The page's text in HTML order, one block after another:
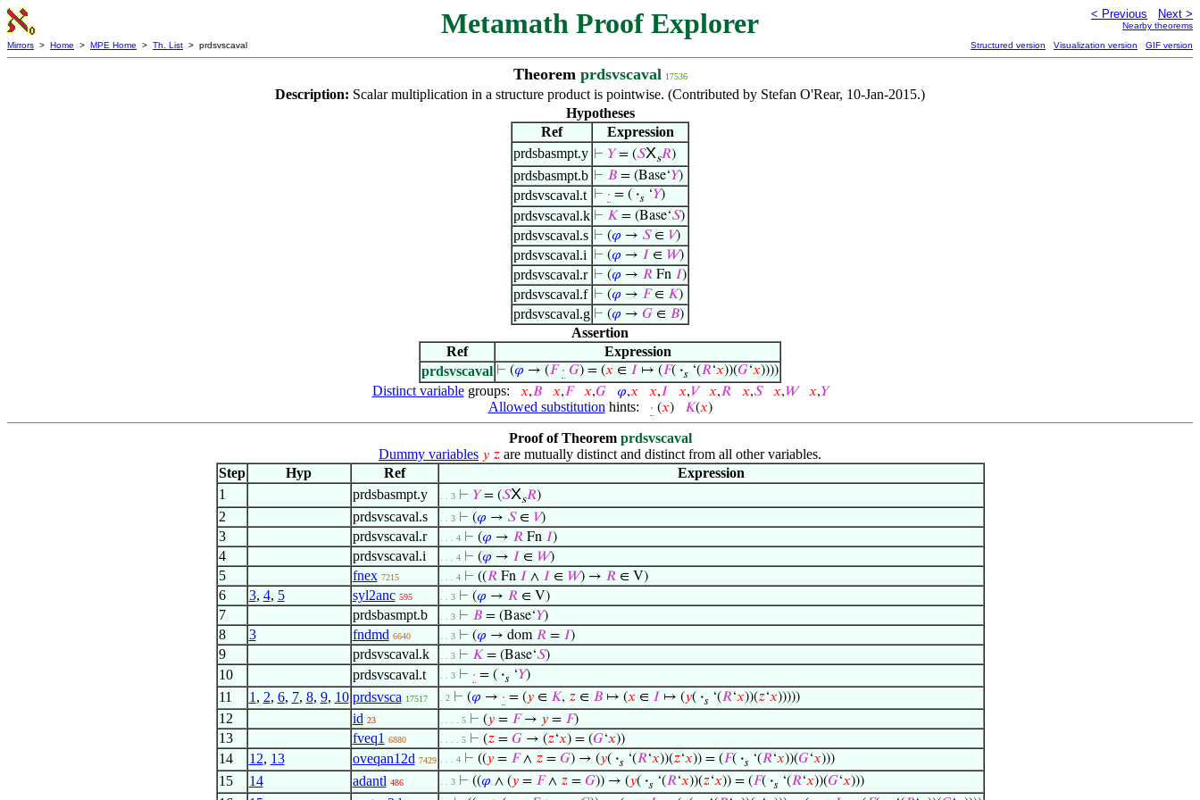
Metamath Proof Explorer < Previous Next >
Nearby theorems
Mirrors > Home > MPE Home > Th. List > prdsvscaval Structured version Visualization version GIF version
Theorem prdsvscaval 17536
Description: Scalar multiplication in a structure product is pointwise. (Contributed by Stefan O'Rear, 10-Jan-2015.)
Hypotheses
Ref
Expression
prdsbasmpt.y ⊢ 𝑌= (𝑆Xs𝑅)
prdsbasmpt.b ⊢ 𝐵 = (Base‘𝑌)
prdsvscaval.t ⊢ · = ( ·𝑠 ‘𝑌)
prdsvscaval.k ⊢ 𝐾 = (Base‘𝑆)
prdsvscaval.s ⊢ (𝜑 → 𝑆∈ 𝑉)
prdsvscaval.i ⊢ (𝜑 → 𝐼 ∈ 𝑊)
prdsvscaval.r ⊢ (𝜑 → 𝑅 Fn 𝐼)
prdsvscaval.f ⊢ (𝜑 → 𝐹∈ 𝐾)
prdsvscaval.g ⊢ (𝜑 → 𝐺 ∈ 𝐵)
Assertion
Ref
Expression
prdsvscaval ⊢ (𝜑 → (𝐹 · 𝐺) = (𝑥 ∈ 𝐼 ↦ (𝐹( ·𝑠 ‘(𝑅‘𝑥))(𝐺‘𝑥))))
Distinct variablegroups: 𝑥,𝐵 𝑥,𝐹 𝑥,𝐺 𝜑,𝑥 𝑥,𝐼 𝑥,𝑉 𝑥,𝑅 𝑥,𝑆 𝑥,𝑊 𝑥,𝑌
Allowed substitution hints: · (𝑥) 𝐾(𝑥)
Proof of Theorem prdsvscaval
Dummy variables 𝑦 𝑧 are mutually distinct and distinct from all other variables.
Step
Hyp Ref
Expression
1
prdsbasmpt.y . . 3 ⊢ 𝑌= (𝑆Xs𝑅)
2 prdsvscaval.s . . 3 ⊢ (𝜑 → 𝑆∈ 𝑉)
3 prdsvscaval.r . . . 4 ⊢ (𝜑 → 𝑅Fn 𝐼)
4 prdsvscaval.i . . . 4 ⊢ (𝜑 → 𝐼 ∈ 𝑊)
5 fnex 7215 . . . 4 ⊢ ((𝑅Fn 𝐼 ∧ 𝐼 ∈ 𝑊) → 𝑅∈ V)
6 3, 4, 5 syl2anc 595 . . 3 ⊢ (𝜑 → 𝑅∈ V)
7 prdsbasmpt.b . . 3 ⊢ 𝐵= (Base‘𝑌)
8 3 fndmd 6640 . . 3 ⊢ (𝜑 → dom 𝑅= 𝐼)
9 prdsvscaval.k . . 3 ⊢ 𝐾= (Base‘𝑆)
10 prdsvscaval.t . . 3 ⊢ · = ( ·𝑠‘𝑌)
11 1 , 2, 6, 7, 8, 9, 10 prdsvsca 17517 . 2 ⊢ (𝜑 → · = (𝑦∈ 𝐾, 𝑧∈ 𝐵↦ (𝑥 ∈ 𝐼 ↦ (𝑦( ·𝑠‘(𝑅‘𝑥))(𝑧‘𝑥)))))
12 id 23 . . . . 5 ⊢ (𝑦= 𝐹→ 𝑦= 𝐹)
13 fveq1 6880 . . . . 5 ⊢ (𝑧= 𝐺→ (𝑧‘𝑥) = (𝐺‘𝑥))
14 12, 13 oveqan12d 7429 . . . 4 ⊢ ((𝑦= 𝐹∧ 𝑧= 𝐺) → (𝑦( ·𝑠‘(𝑅‘𝑥))(𝑧‘𝑥)) = (𝐹( ·𝑠‘(𝑅‘𝑥))(𝐺‘𝑥)))
15 14 adantl 486 . . 3 ⊢ ((𝜑 ∧ (𝑦= 𝐹∧ 𝑧= 𝐺)) → (𝑦( ·𝑠‘(𝑅‘𝑥))(𝑧‘𝑥)) = (𝐹( ·𝑠‘(𝑅‘𝑥))(𝐺‘𝑥)))